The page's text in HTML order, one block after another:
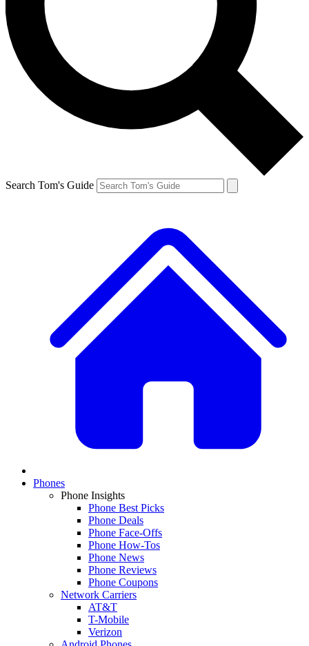
Search Tom's Guide
Phones
Phone Insights
Phone Best Picks
Phone Deals
Phone Face-Offs
Phone How-Tos
Phone News
Phone Reviews
Phone Coupons
Network Carriers
AT&T
T-Mobile
Verizon